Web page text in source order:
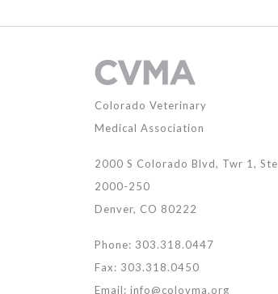
Colorado Veterinary
Medical Association
2000 S Colorado Blvd, Twr 1, Ste
2000-250
Denver, CO 80222
Phone: 303.318.0447
Fax: 303.318.0450
Email: info@colovma.org